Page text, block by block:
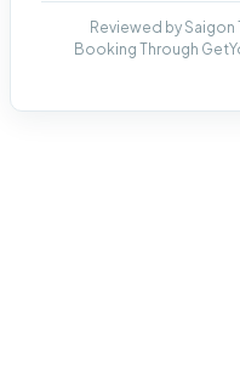
Reviewed by Saigon
Booking Through